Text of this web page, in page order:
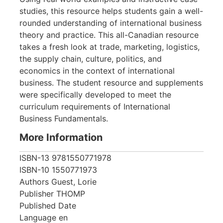
studies, this resource helps students gain a well-
rounded understanding of international business
theory and practice. This all-Canadian resource
takes a fresh look at trade, marketing, logistics,
the supply chain, culture, politics, and
economics in the context of international
business. The student resource and supplements
were specifically developed to meet the
curriculum requirements of International
Business Fundamentals.
More Information
ISBN-13 9781550771978
ISBN-10 1550771973
Authors Guest, Lorie
Publisher THOMP
Published Date
Language en